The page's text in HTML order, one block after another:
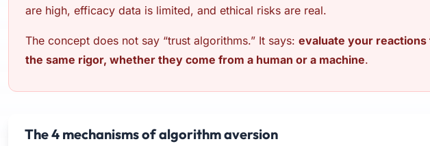
are high, efficacy data is limited, and ethical risks are real.
The concept does not say “trust algorithms.” It says: evaluate your
the same rigor, whether they come from a human or a machine.
The 4 mechanisms of algorithm aversion